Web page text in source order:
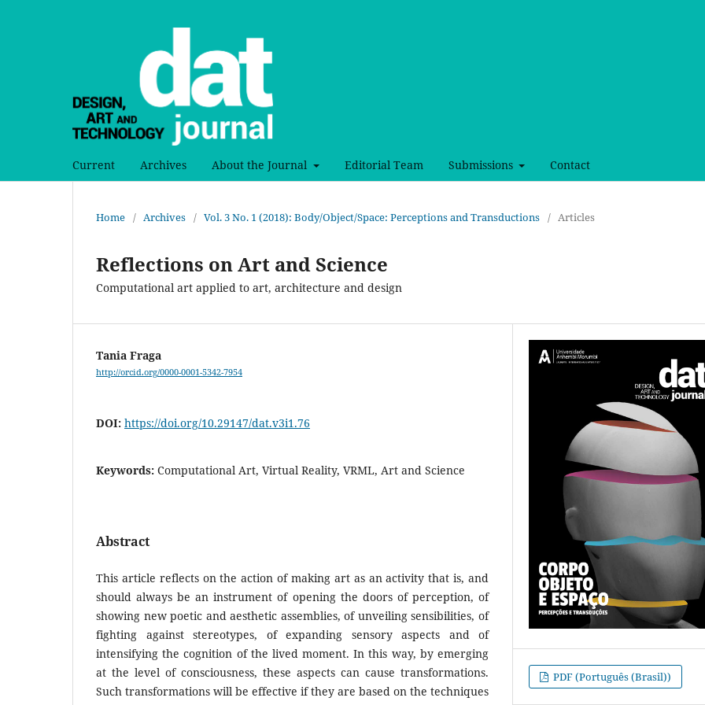
Current Archives About the Journal Editorial Team Submissions Contact
Home / Archives / Vol. 3 No. 1 (2018): Body/Object/Space: Perceptions and Transductions / Articles
Reflections on Art and Science
Computational art applied to art, architecture and design
Tania Fraga
http://orcid.org/0000-0001-5342-7954
DOI: https://doi.org/10.29147/dat.v3i1.76
Keywords: Computational Art, Virtual Reality, VRML, Art and Science
Abstract
This article reflects on the action of making art as an activity that is, and
should always be an instrument of opening the doors of perception, of
showing new poetic and aesthetic assemblies, of unveiling sensibilities, of
fighting against stereotypes, of expanding sensory aspects and of
intensifying the cognition of the lived moment. In this way, by emerging
at the level of consciousness, these aspects can cause transformations.
Such transformations will be effective if they are based on the techniques
PDF (Português (Brasil))